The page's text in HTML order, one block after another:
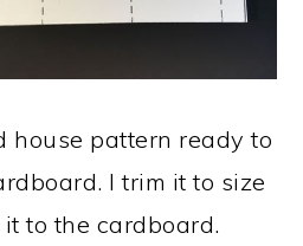
house pattern ready to
I trim it to size
to the cardboard.